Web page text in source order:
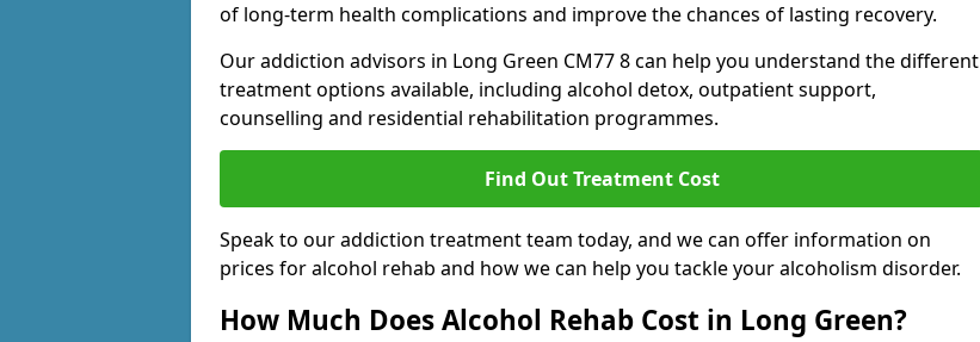
of long-term health complications and improve the chances of lasting recovery.
Our addiction advisors in Long Green CM77 8 can help you understand the different
treatment options available, including alcohol detox, outpatient support,
counselling and residential rehabilitation programmes.
Find Out Treatment Cost
Speak to our addiction treatment team today, and we can offer information on
prices for alcohol rehab and how we can help you tackle your alcoholism disorder.
How Much Does Alcohol Rehab Cost in Long Green?